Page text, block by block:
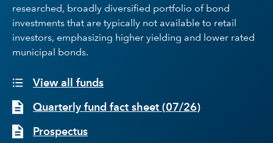
researched, broadly diversified portfolio of bond
investments that are typically not available to retail
investors, emphasizing higher yielding and lower rated
municipal bonds.
View all funds
Quarterly fund fact sheet (07/26)
Prospectus